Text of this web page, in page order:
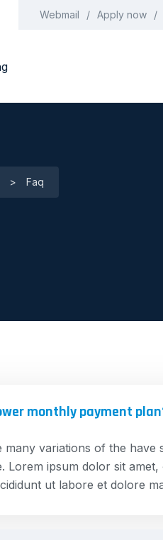
Webmail Apply now
> Faq
monthly payment
many variations of the
Lorem ipsum dolor sit
ut labore et dolore